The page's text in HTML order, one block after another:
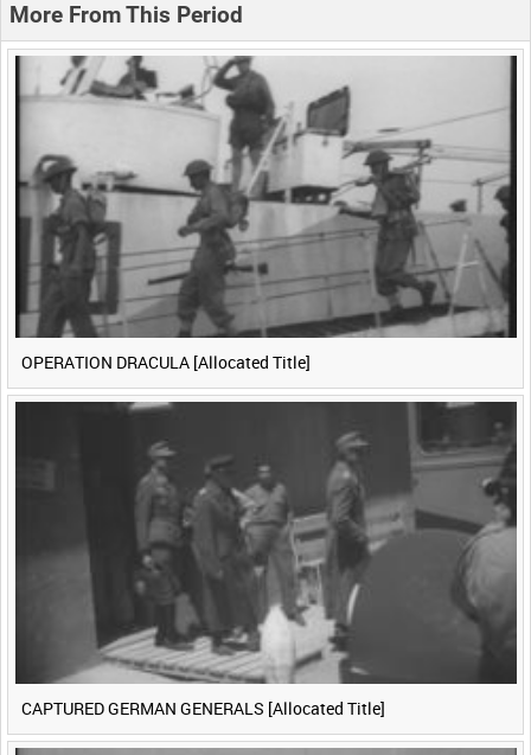
Previous 1 Next>
More From This Period
OPERATION DRACULA [Allocated Title]
CAPTURED GERMAN GENERALS [Allocated Title]